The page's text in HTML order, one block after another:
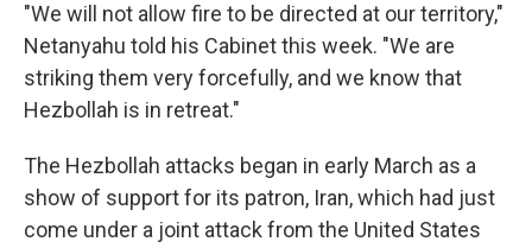
"We will not allow fire to be directed at our territory,"
Netanyahu told his Cabinet this week. "We are
striking them very forcefully, and we know that
Hezbollah is in retreat."
The Hezbollah attacks began in early March as a
show of support for its patron, Iran, which had just
come under a joint attack from the United States